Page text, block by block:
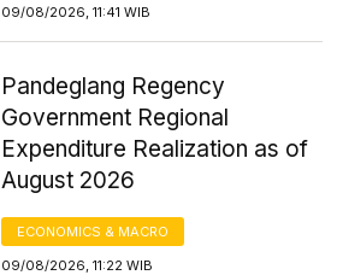
09/08/2026, 11:41 WIB
Pandeglang Regency
Government Regional
Expenditure Realization as of
August 2026
ECONOMICS & MACRO
09/08/2026, 11:22 WIB